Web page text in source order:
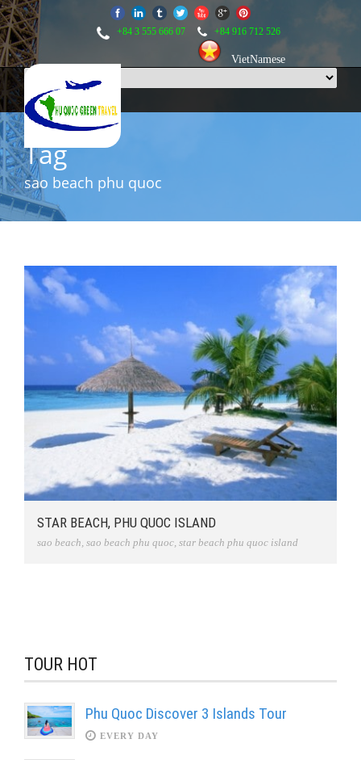
+84 3 555 666 07 +84 916 712 526
VietNamese
Tag
sao beach phu quoc
STAR BEACH, PHU QUOC ISLAND
sao beach, sao beach phu quoc, star beach phu quoc island
TOUR HOT
Phu Quoc Discover 3 Islands Tour
EVERY DAY